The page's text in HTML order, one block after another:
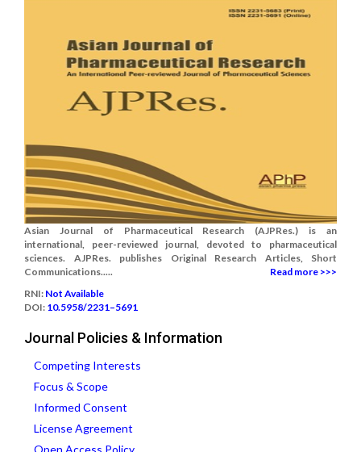
Asian Journal of Pharmaceutical Research (AJPRes.) is an
international, peer-reviewed journal, devoted to pharmaceutical
sciences. AJPRes. publishes Original Research Articles, Short
Communications.....
Read more >>>
RNI: Not Available
DOI: 10.5958/2231–5691
Journal Policies & Information
Competing Interests
Focus & Scope
Informed Consent
License Agreement
Open Access Policy